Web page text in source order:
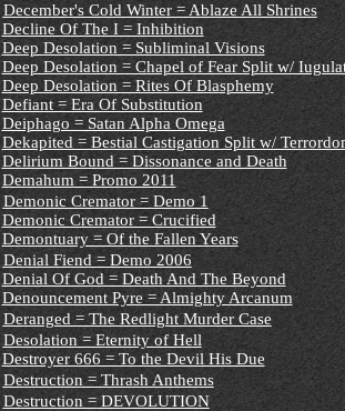
December's Cold Winter = Ablaze All Shrines
Decline Of The I = Inhibition
Deep Desolation = Subliminal Visions
Deep Desolation = Chapel of Fear Split w/
Deep Desolation = Rites Of Blasphemy
Defiant = Era Of Substitution
Deiphago = Satan Alpha Omega
Dekapited = Bestial Castigation Split w/
Delirium Bound = Dissonance and Death
Demahum = Promo 2011
Demonic Cremator = Demo 1
Demonic Cremator = Crucified
Demontuary = Of the Fallen Years
Denial Fiend = Demo 2006
Denial Of God = Death And The Beyond
Denouncement Pyre = Almighty Arcanum
Deranged = The Redlight Murder Case
Desolation = Eternity of Hell
Destroyer 666 = To the Devil His Due
Destruction = Thrash Anthems
Destruction = DEVOLUTION